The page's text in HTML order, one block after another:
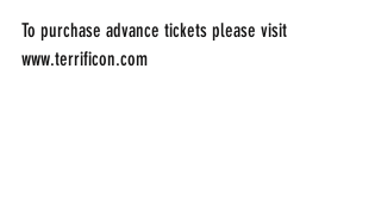
To purchase advance tickets please visit
www.terrificon.com